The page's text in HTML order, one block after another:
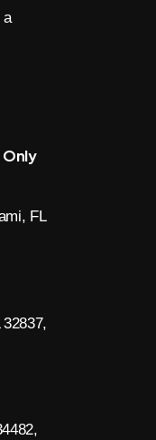
a
Only
FL